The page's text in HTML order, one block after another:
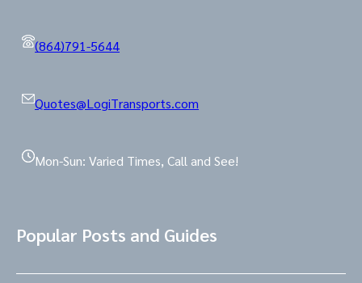
(864)791-5644
Quotes@LogiTransports.com
Mon-Sun: Varied Times, Call and See!
Popular Posts and Guides